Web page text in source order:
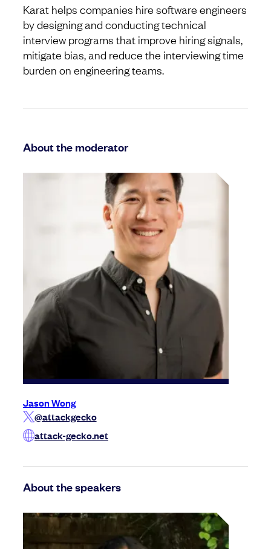
Karat helps companies hire software engineers
by designing and conducting technical
interview programs that improve hiring signals,
mitigate bias, and reduce the interviewing time
burden on engineering teams.
About the moderator
Jason Wong
@attackgecko
attack-gecko.net
About the speakers